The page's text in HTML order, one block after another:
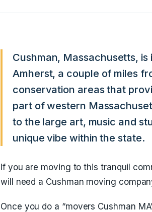
Cushman, Massachusetts,
Amherst, a couple of miles
conservation areas that
part of western
to the large art, music and
unique vibe within the state.
If you are moving to this tranquil
will need a Cushman moving
Once you do a “movers Cushman